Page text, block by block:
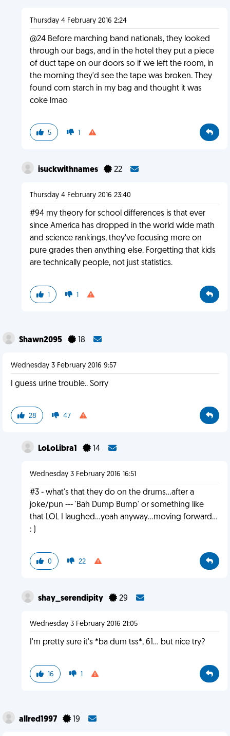
Thursday 4 February 2016 2:24
@24 Before marching band nationals, they looked
through our bags, and in the hotel they put a piece
of duct tape on our doors so if we left the room, in
the morning they'd see the tape was broken. They
found corn starch in my bag and thought it was
coke lmao
5 1
isuckwithnames 22
Thursday 4 February 2016 23:40
#94 my theory for school differences is that ever
since America has dropped in the world wide math
and science rankings, they've focusing more on
pure grades then anything else. Forgetting that kids
are technically people, not just statistics.
1 1
Shawn2095 18
Wednesday 3 February 2016 9:57
I guess urine trouble.. Sorry
28 47
LoLoLibra1 14
Wednesday 3 February 2016 16:51
#3 - what's that they do on the drums...after a
joke/pun --- 'Bah Dump Bump' or something like
that LOL I laughed...yeah anyway...moving forward...
: )
0 22
shay_serendipity 29
Wednesday 3 February 2016 21:05
I'm pretty sure it's *ba dum tss*, 61... but nice try?
16 1
allred1997 19